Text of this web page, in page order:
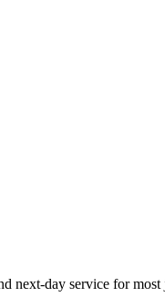
next-day service for